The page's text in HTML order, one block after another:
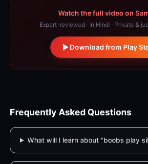
Watch the full video on
Expert-reviewed · In Hindi · Private &
Download from Play
Frequently Asked Questions
What will I learn about "boobs play